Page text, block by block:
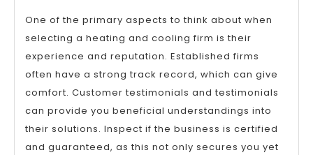
One of the primary aspects to think about when
selecting a heating and cooling firm is their
experience and reputation. Established firms
often have a strong track record, which can give
comfort. Customer testimonials and testimonials
can provide you beneficial understandings into
their solutions. Inspect if the business is certified
and guaranteed, as this not only secures you yet